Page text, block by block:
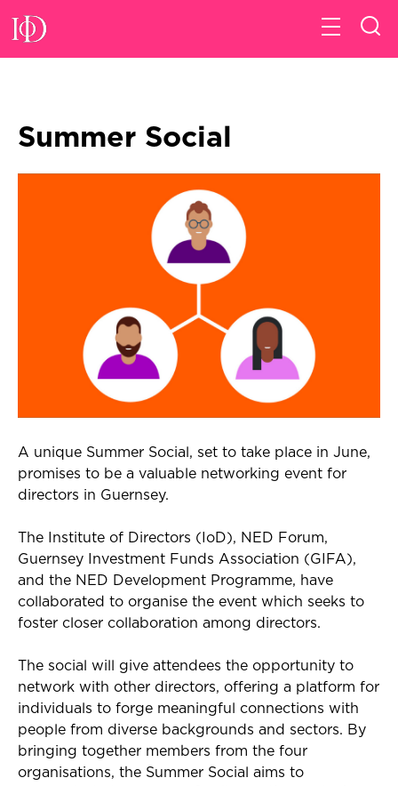
Summer Social
A unique Summer Social , set to take place in June,
promises to be a valuable networking event for
directors in Guernsey.
The Institute of Directors ( IoD), NED Forum,
Guernsey nvestment Funds Association (GIFA),
and the NED Development Programme, have
collaborated to organise the event which seeks to
foster closer collaboration among directors.
The social will give attendees the opportunity to
network with other directors, offering a platform for
individuals to forge meaningful connections with
people from diverse backgrounds and sectors. By
bringing together members from the four
organisations, the Summer Social aims to